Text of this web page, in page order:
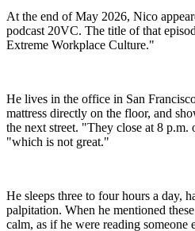
At the end of May 2026, Nico
podcast 20VC. The title of that
Extreme Workplace Culture."
He lives in the office in San
mattress directly on the floor, and
the next street. "They close at 8 p.m.
"which is not great."
He sleeps three to four hours a day,
palpitation. When he mentioned
calm, as if he were reading someone